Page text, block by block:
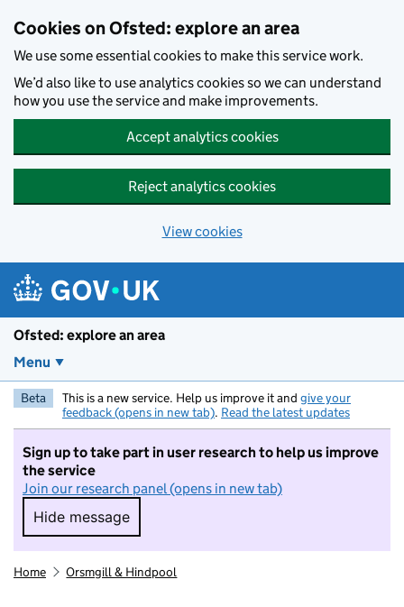
Cookies on Ofsted: explore an area
We use some essential cookies to make this service work.
We’d also like to use analytics cookies so we can understand
how you use the service and make improvements.
Accept analytics cookies
Reject analytics cookies
View cookies
Ofsted: explore an area
Menu
Beta This is a new service. Help us improve it and give your
feedback (opens in new tab). Read the latest updates
Sign up to take part in user research to help us improve
the service
Join our research panel (opens in new tab)
Hide message
Hide message. I do not want to take part in
Home Orsmgill & Hindpool